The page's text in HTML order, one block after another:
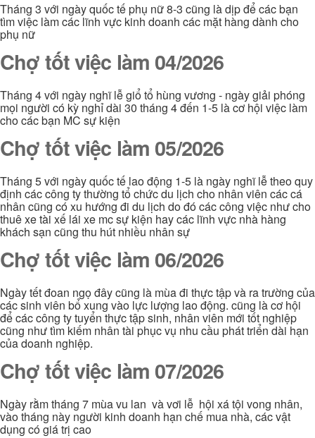
Tháng 3 với ngày quốc tế phụ nữ 8-3 cũng là dịp để các bạn
tìm việc làm các lĩnh vực kinh doanh các mặt hàng dành cho
phụ nữ
Chợ tốt việc làm 04/2026
Tháng 4 với ngày nghĩ lễ giổ tổ hùng vương - ngày giải phóng
mọi người có kỳ nghỉ dài 30 tháng 4 đến 1-5 là cơ hội việc làm
cho các bạn MC sự kiện
Chợ tốt việc làm 05/2026
Tháng 5 với ngày quốc tế lao động 1-5 là ngày nghĩ lễ theo quy
định các công ty thường tổ chức du lịch cho nhân viên các cá
nhân cũng có xu hướng đi du lịch do đó các công việc như cho
thuê xe tài xế lái xe mc sự kiện hay các lĩnh vực nhà hàng
khách sạn cũng thu hút nhiều nhân sự
Chợ tốt việc làm 06/2026
Ngày tết đoan ngọ đây cũng là mùa đi thực tập và ra trường của
các sinh viên bổ xung vào lực lượng lao động. cũng là cơ hội
để các công ty tuyển thực tập sinh, nhân viên mới tốt nghiệp
cũng như tìm kiếm nhân tài phục vụ nhu cầu phát triển dài hạn
của doanh nghiệp.
Chợ tốt việc làm 07/2026
Ngày rằm tháng 7 mùa vu lan và vơi lễ hội xá tội vong nhân,
vào tháng này người kinh doanh hạn chế mua nhà, các vật
dụng có giá trị cao